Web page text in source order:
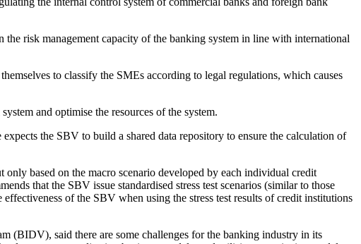
risk management capacity of the banking system in line with international
to classify the SMEs according to legal regulations, which causes
and optimise the resources of the system.
the SBV to build a shared data repository to ensure the calculation of
based on the macro scenario developed by each individual credit
that the SBV issue standardised stress test scenarios (similar to those
of the SBV when using the stress test results of credit institutions
(BIDV), said there are some challenges for the banking industry in its